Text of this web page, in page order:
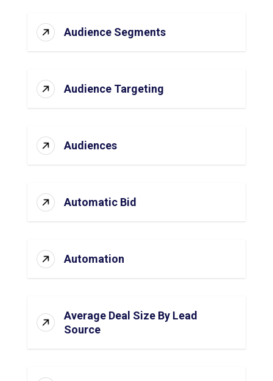
Audience Segments
Audience Targeting
Audiences
Automatic Bid
Automation
Average Deal Size By Lead
Source